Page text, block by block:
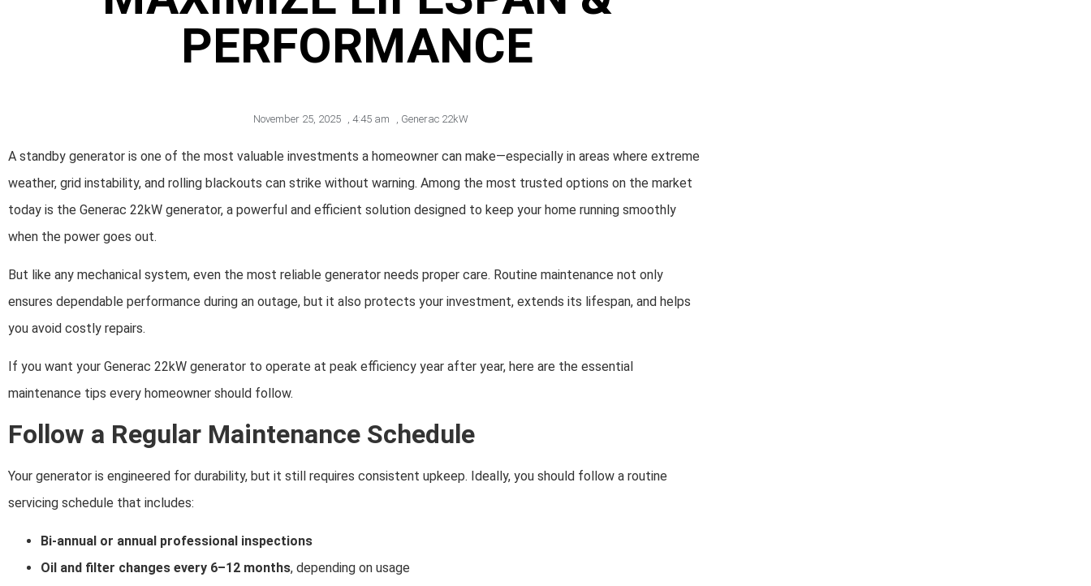
PERFORMANCE
November 25, 2025 4:45 am Generac 22kW
A standby generator is one of the most valuable investments a homeowner can make—especially in areas where extreme
weather, grid instability, and rolling blackouts can strike without warning. Among the most trusted options on the market
today is the Generac 22kW generator, a powerful and efficient solution designed to keep your home running smoothly
when the power goes out.
But like any mechanical system, even the most reliable generator needs proper care. Routine maintenance not only
ensures dependable performance during an outage, but it also protects your investment, extends its lifespan, and helps
you avoid costly repairs.
If you want your Generac 22kW generator to operate at peak efficiency year after year, here are the essential
maintenance tips every homeowner should follow.
Follow a Regular Maintenance Schedule
Your generator is engineered for durability, but it still requires consistent upkeep. Ideally, you should follow a routine
servicing schedule that includes:
Bi-annual or annual professional inspections
Oil and filter changes every 6–12 months, depending on usage